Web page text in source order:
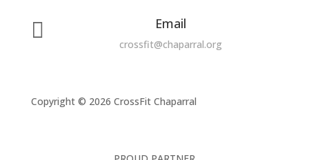
 Email
crossfit@chaparral.org
Copyright © 2026 CrossFit Chaparral